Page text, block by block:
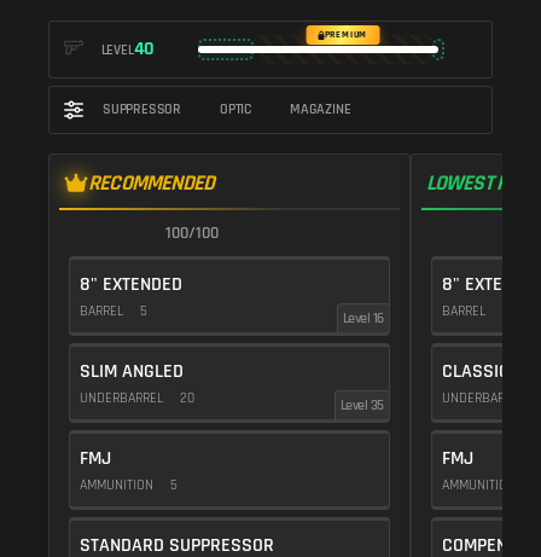
LEVEL40
PREMIUM
SUPPRESSOR OPTIC MAGAZINE
RECOMMENDED
100/100
8" EXTENDED
BARREL 5 Level 16
SLIM ANGLED
UNDERBARREL 20 Level 35
FMJ
AMMUNITION 5
STANDARD SUPPRESSOR
LOWEST
8"
BARREL
CLASSIC
UNDERBARREL
FMJ
AMMUNITION